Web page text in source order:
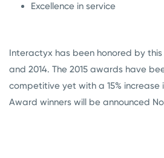
Excellence in service
Interactyx has been honored by this
and 2014. The 2015 awards have
competitive yet with a 15% increase
Award winners will be announced